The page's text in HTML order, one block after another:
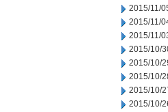
2015/11/
2015/11/
2015/11/
2015/10/
2015/10/
2015/10/
2015/10/
2015/10/